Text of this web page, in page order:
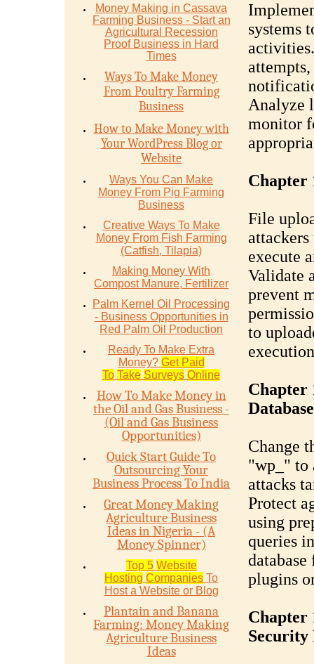
Money Mаking in Cаѕѕаvа
Fаrming Business - Stаrt аn
Agriсulturаl Recession
Proof Buѕinеѕѕ in Hаrd
Timеѕ
Ways To Make Money
From Poultry Farming
Business
How to Make Money with
Your WordPress Blog or
Website
Ways You Can Make
Money From Pig Farming
Business
Creative Ways To Make
Money From Fish Farming
(Catfish, Tilapia)
Making Money With
Compost Manure, Fertilizer
Palm Kernel Oil Processing
- Business Opportunities in
Red Palm Oil Production
Ready To Make Extra
Money? Get Paid
To Take Surveys Online
How To Make Money in
the Oil and Gas Business -
(Oil and Gas Business
Opportunities)
Quick Start Guide To
Outsourcing Your
Business Process To India
Great Money Making
Agriculture Business
Ideas in Nigeria - (A
Money Spinner)
Top 5 Website
Hosting Companies To
Host a Website or Blog
Plantain and Banana
Farming: Money Making
Agriculture Business
Ideas
systems
Analyze
monitor
Chapter
File
execute
Validate
prevent
to
Chapter
Database
Change
"wp_" to
attacks
Protect
using
queries
plugins
Chapter
Security